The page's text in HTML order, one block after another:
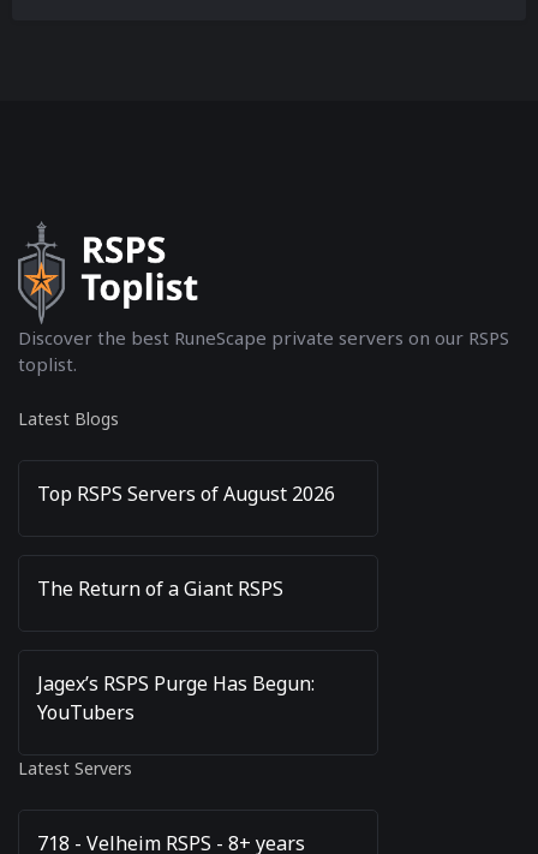
Discover the best RuneScape private servers on our RSPS
toplist.
Latest Blogs
Top RSPS Servers of August 2026
The Return of a Giant RSPS
Jagex’s RSPS Purge Has Begun:
YouTubers
Latest Servers
718 - Velheim RSPS - 8+ years